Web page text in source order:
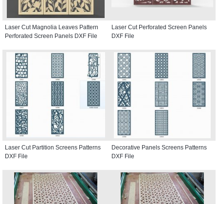
Laser Cut Magnolia Leaves Pattern
Perforated Screen Panels DXF File
Laser Cut Perforated Screen Panels
DXF File
Laser Cut Partition Screens Patterns
DXF File
Decorative Panels Screens Patterns
DXF File